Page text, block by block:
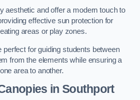
aesthetic and offer a modern touch to
effective sun protection for
areas or play zones.
perfect for guiding students between
from the elements while ensuring a
area to another.
in Southport